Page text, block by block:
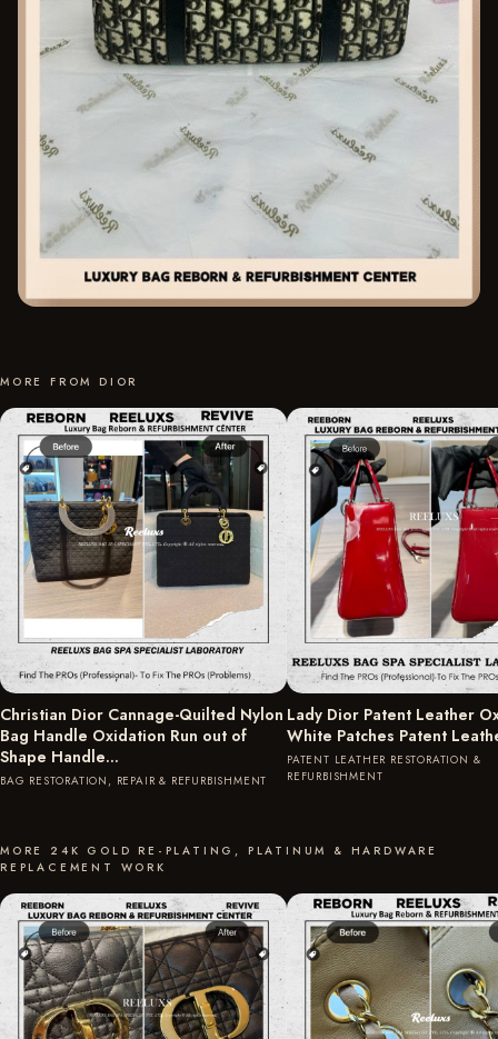
MORE FROM DIOR
Christian Dior Cannage-Quilted Nylon
Bag Handle Oxidation Run out of
Shape Handle…
BAG RESTORATION, REPAIR & REFURBISHMENT
Lady Dior Patent Leather
White Patches Patent
PATENT LEATHER RESTORATION &
REFURBISHMENT
MORE 24K GOLD RE-PLATING, PLATINUM & HARDWARE
REPLACEMENT WORK